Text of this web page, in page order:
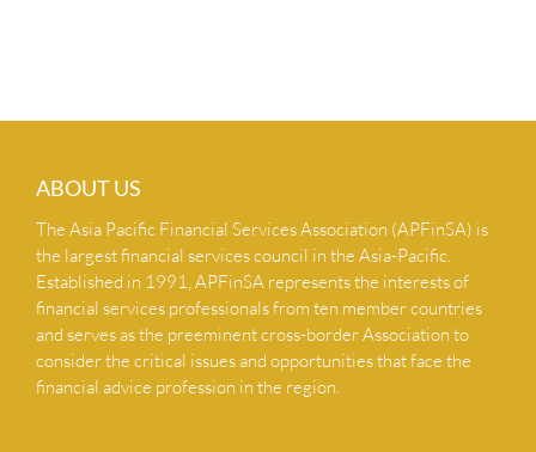
ABOUT US
The Asia Pacific Financial Services Association (APFinSA) is
the largest financial services council in the Asia-Pacific.
Established in 1991, APFinSA represents the interests of
financial services professionals from ten member countries
and serves as the preeminent cross-border Association to
consider the critical issues and opportunities that face the
financial advice profession in the region.